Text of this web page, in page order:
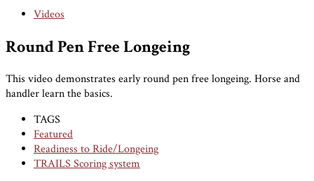
Videos
Round Pen Free Longeing
This video demonstrates early round pen free longeing. Horse and
handler learn the basics.
TAGS
Featured
Readiness to Ride/Longeing
TRAILS Scoring system